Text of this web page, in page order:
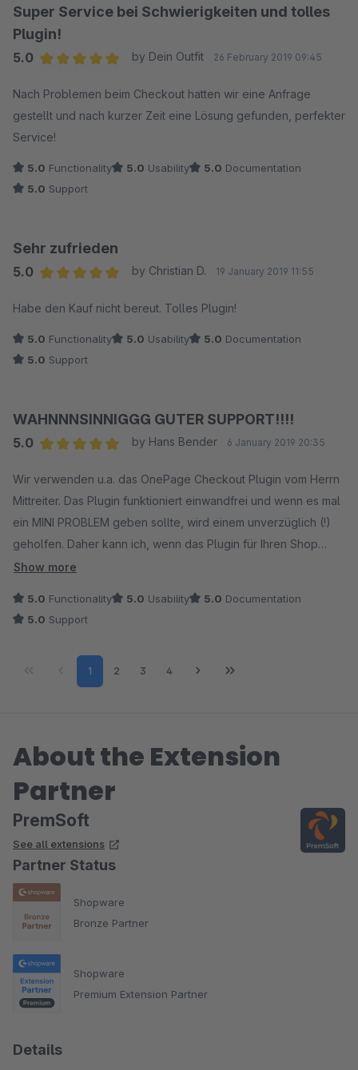
Super Service bei Schwierigkeiten und tolles
Plugin!
5.0
by Dein Outfit 26 February 2019 09:45
Nach Problemen beim Checkout hatten wir eine Anfrage
gestellt und nach kurzer Zeit eine Lösung gefunden, perfekter
Service!
5.0 Functionality 5.0 Usability 5.0 Documentation
5.0 Support
Sehr zufrieden
5.0
by Christian D. 19 January 2019 11:55
Habe den Kauf nicht bereut. Tolles Plugin!
5.0 Functionality 5.0 Usability 5.0 Documentation
5.0 Support
WAHNNNSINNIGGG GUTER SUPPORT!!!!
5.0
by Hans Bender 6 January 2019 20:35
Wir verwenden u.a. das OnePage Checkout Plugin vom Herrn
Mittreiter. Das Plugin funktioniert einwandfrei und wenn es mal
ein MINI PROBLEM geben sollte, wird einem unverzüglich (!)
geholfen. Daher kann ich, wenn das Plugin für Ihren Shop
interessant sein sollte, es nur wärmstens empfehlen. Toller
Show more
5.0 Functionality 5.0 Usability 5.0 Documentation
5.0 Support
Page
1 Page
2 Page
3 Page
4
About the Extension
Partner
PremSoft
See all extensions
Partner Status
Shopware
Bronze Partner
Shopware
Premium Extension Partner
Details